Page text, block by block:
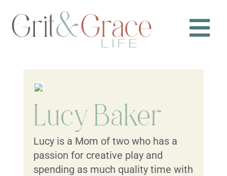
Lucy Baker
Lucy is a Mom of two who has a
passion for creative play and
spending as much quality time with